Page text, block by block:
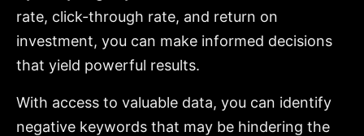
rate, click-through rate, and return on
investment, you can make informed decisions
that yield powerful results.
With access to valuable data, you can identify
negative keywords that may be hindering the